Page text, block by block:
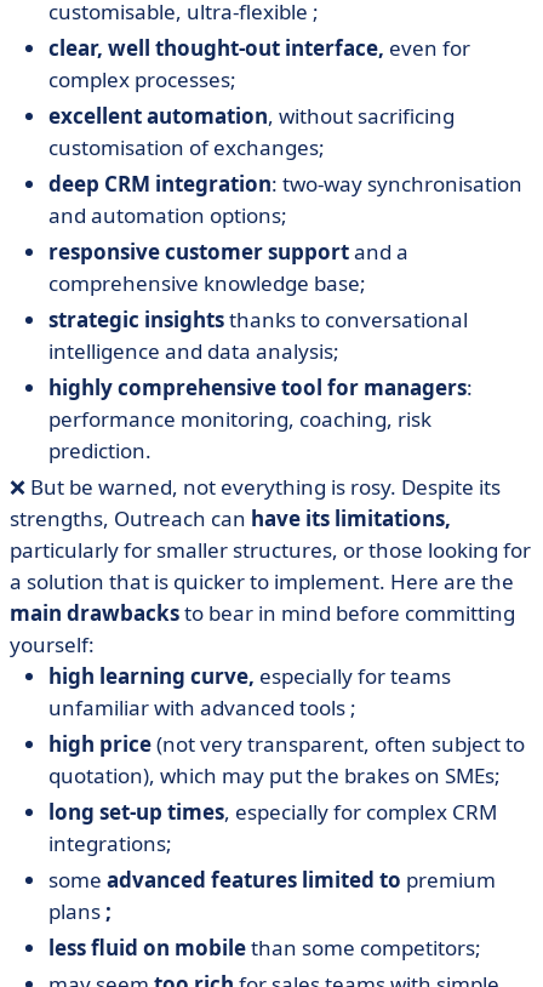
customisable, ultra-flexible ;
clear, well thought-out interface, even for
complex processes;
excellent automation, without sacrificing
customisation of exchanges;
deep CRM integration: two-way synchronisation
and automation options;
responsive customer supportand a
comprehensive knowledge base;
strategic insightsthanks to conversational
intelligence and data analysis;
highly comprehensive tool for managers:
performance monitoring, coaching, risk
prediction.
❌ But be warned, not everything is rosy. Despite its
strengths, Outreach can have its limitations,
particularly for smaller structures, or those looking for
a solution that is quicker to implement. Here are the
main drawbacksto bear in mind before committing
yourself:
high learning curve, especially for teams
unfamiliar with advanced tools ;
high price(not very transparent, often subject to
quotation), which may put the brakes on SMEs;
long set-up times, especially for complex CRM
integrations;
some advanced features limited to premium
plans ;
less fluid on mobilethan some competitors;